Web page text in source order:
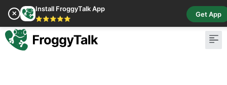
✕
Install FroggyTalk App
⭐⭐⭐⭐⭐
Get App